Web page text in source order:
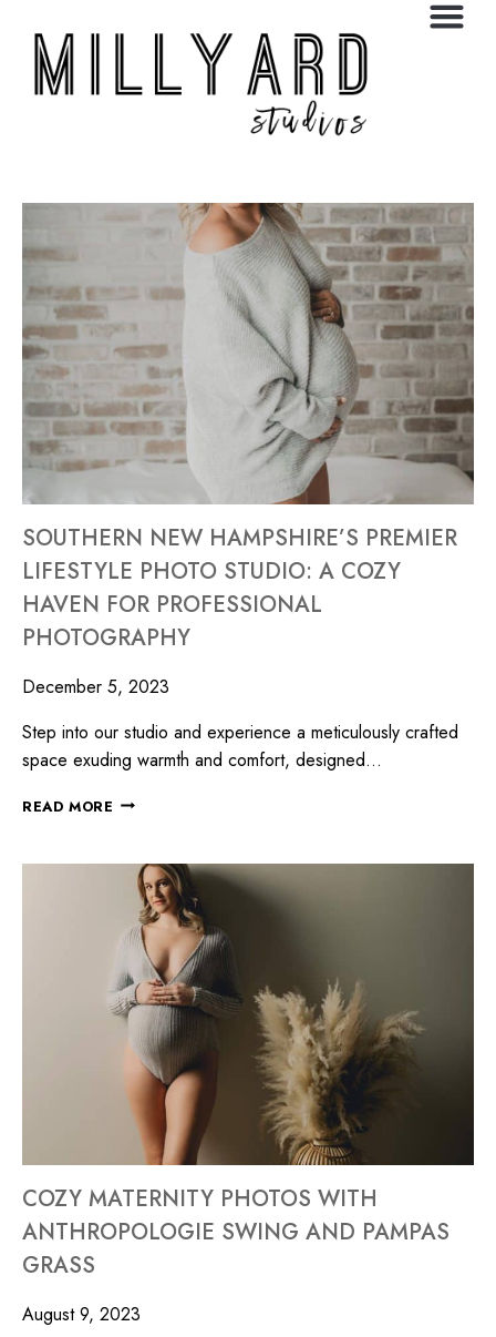
SOUTHERN NEW HAMPSHIRE’S PREMIER
LIFESTYLE PHOTO STUDIO: A COZY
HAVEN FOR PROFESSIONAL
PHOTOGRAPHY
December 5, 2023
Step into our studio and experience a meticulously crafted
space exuding warmth and comfort, designed…
READ MORE
COZY MATERNITY PHOTOS WITH
ANTHROPOLOGIE SWING AND PAMPAS
GRASS
August 9, 2023